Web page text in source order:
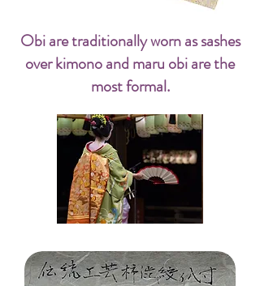
Obi are traditionally worn as sashes
over kimono and maru obi are the
most formal.